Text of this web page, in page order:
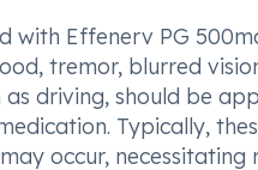
with Effenerv PG
tremor, blurred
as driving, should be
Typically,
occur,